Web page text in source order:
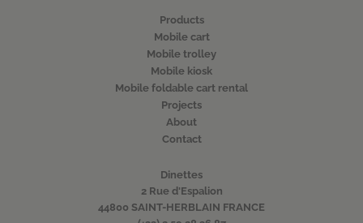
Products
Mobile cart
Mobile trolley
Mobile kiosk
Mobile foldable cart rental
Projects
About
Contact
Dinettes
2 Rue d'Espalion
44800 SAINT-HERBLAIN FRANCE